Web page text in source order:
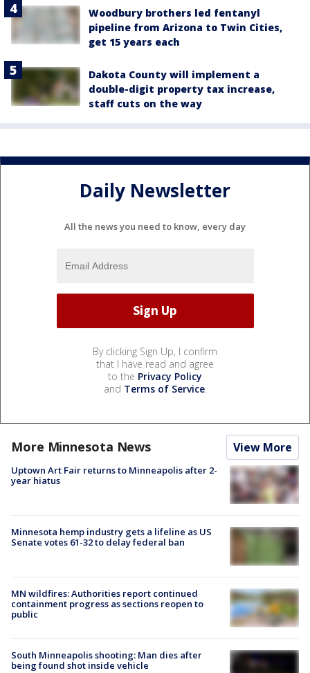
Woodbury brothers led fentanyl
pipeline from Arizona to Twin Cities,
get 15 years each
Dakota County will implement a
double-digit property tax increase,
staff cuts on the way
Daily Newsletter
All the news you need to know, every day
By clicking Sign Up, I confirm
that I have read and agree
to the Privacy Policy
and Terms of Service.
More Minnesota News View More
Uptown Art Fair returns to Minneapolis after 2-
year hiatus
Minnesota hemp industry gets a lifeline as US
Senate votes 61-32 to delay federal ban
MN wildfires: Authorities report continued
containment progress as sections reopen to
public
South Minneapolis shooting: Man dies after
being found shot inside vehicle